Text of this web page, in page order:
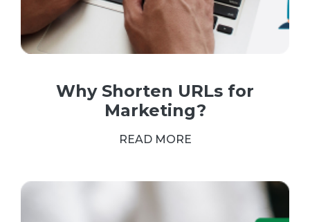
Why Shorten URLs for
Marketing?
READ MORE